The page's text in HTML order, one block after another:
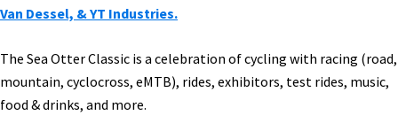
Van Dessel, & YT Industries.
The Sea Otter Classic is a celebration of cycling with racing (road,
mountain, cyclocross, eMTB), rides, exhibitors, test rides, music,
food & drinks, and more.